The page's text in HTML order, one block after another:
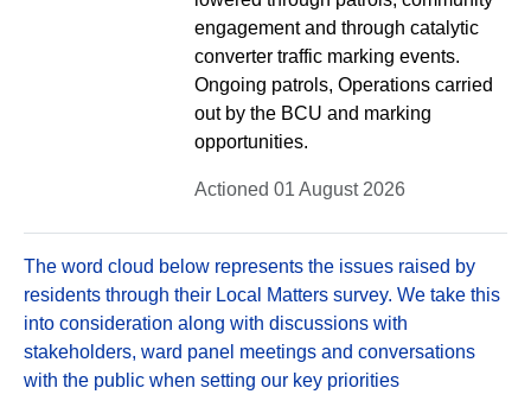
engagement and through catalytic
converter traffic marking events.
Ongoing patrols, Operations carried
out by the BCU and marking
opportunities.
Actioned 01 August 2026
The word cloud below represents the issues raised by
residents through their Local Matters survey. We take this
into consideration along with discussions with
stakeholders, ward panel meetings and conversations
with the public when setting our key priorities